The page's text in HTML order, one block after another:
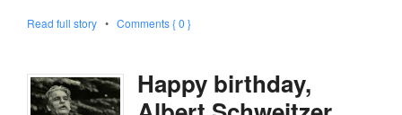
Read full story • Comments { 0 }
Happy birthday,